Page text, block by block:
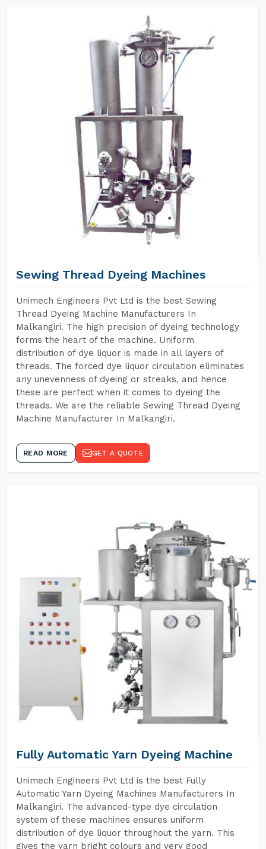
Sewing Thread Dyeing Machines
Unimech Engineers Pvt Ltd is the best Sewing
Thread Dyeing Machine Manufacturers In
Malkangiri. The high precision of dyeing technology
forms the heart of the machine. Uniform
distribution of dye liquor is made in all layers of
threads. The forced dye liquor circulation eliminates
any unevenness of dyeing or streaks, and hence
these are perfect when it comes to dyeing the
threads. We are the reliable Sewing Thread Dyeing
Machine Manufacturer In Malkangiri.
READ MORE GET A QUOTE
Fully Automatic Yarn Dyeing Machine
Unimech Engineers Pvt Ltd is the best Fully
Automatic Yarn Dyeing Machines Manufacturers In
Malkangiri. The advanced-type dye circulation
system of these machines ensures uniform
distribution of dye liquor throughout the yarn. This
gives the yarn bright colours and very good